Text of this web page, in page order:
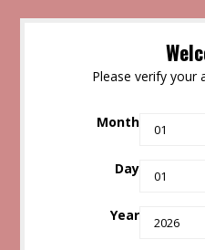
Please verify your
Month
Day
Year